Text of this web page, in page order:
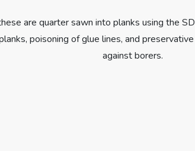
are quarter sawn into planks using the
poisoning of glue lines, and
against borers.